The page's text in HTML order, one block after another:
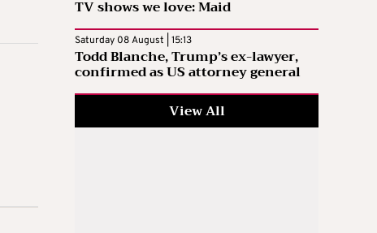
TV shows we love: Maid
Saturday 08 August | 15:13
Todd Blanche, Trump’s ex-lawyer,
confirmed as US attorney general
View All